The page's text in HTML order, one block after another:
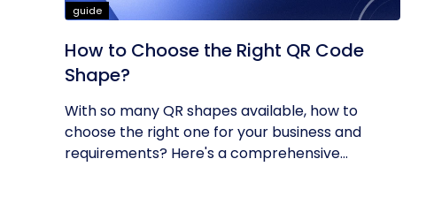
guide
How to Choose the Right QR Code
Shape?
With so many QR shapes available, how to
choose the right one for your business and
requirements? Here's a comprehensive...